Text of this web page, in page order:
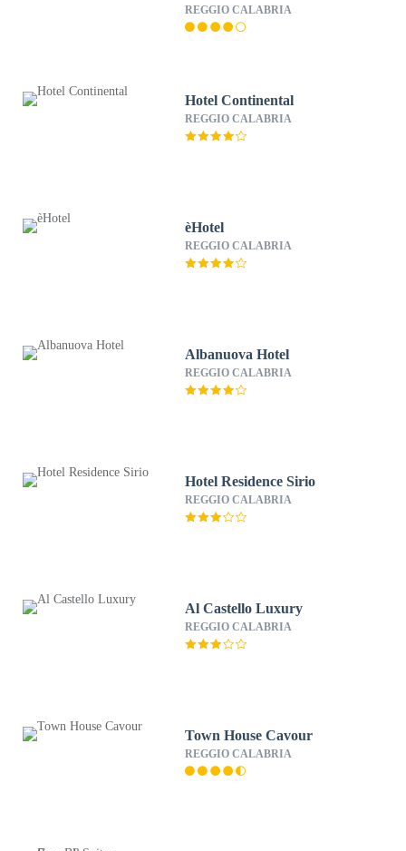
REGGIO CALABRIA
Hotel Continental
REGGIO CALABRIA
èHotel
REGGIO CALABRIA
Albanuova Hotel
REGGIO CALABRIA
Hotel Residence Sirio
REGGIO CALABRIA
Al Castello Luxury
REGGIO CALABRIA
Town House Cavour
REGGIO CALABRIA